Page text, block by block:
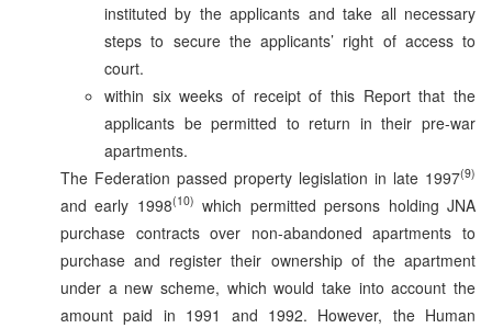
instituted by the applicants and take all necessary
steps to secure the applicants’ right of access to
court.
within six weeks of receipt of this Report that the
applicants be permitted to return in their pre-war
apartments.
The Federation passed property legislation in late 1997(9)
and early 1998(10) which permitted persons holding JNA
purchase contracts over non-abandoned apartments to
purchase and register their ownership of the apartment
under a new scheme, which would take into account the
amount paid in 1991 and 1992. However, the Human